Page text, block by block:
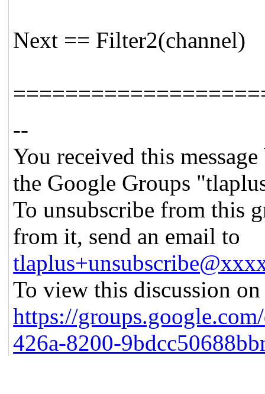
Next == Filter2(channel)
--
You received this
the Google Groups
To unsubscribe from this
from it, send an email to
To view this discussion
https://
426a-8200-